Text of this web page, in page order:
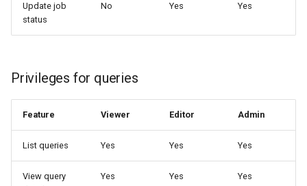
Update job
status
No Yes Yes
Privileges for queries
Feature Viewer Editor Admin
List queries Yes Yes Yes
View query
Yes Yes Yes